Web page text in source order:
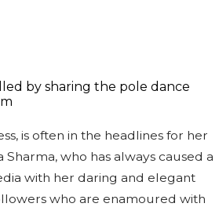
is often in the headlines for her
Sharma, who has always caused a
with her daring and elegant
who are enamoured with